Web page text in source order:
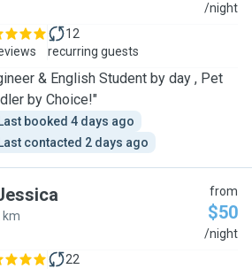
/night
12
recurring guests
& English Student by day , Pet
by Choice!"
Last booked 4 days ago
Last contacted 2 days ago
km
from
$50
/night
22